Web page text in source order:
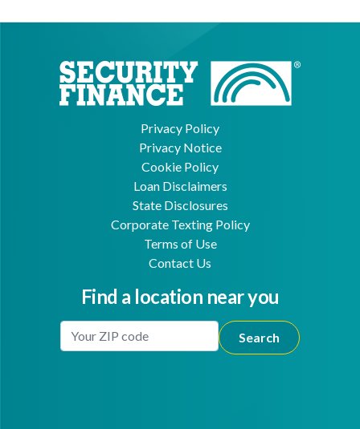
Privacy Policy
Privacy Notice
Cookie Policy
Loan Disclaimers
State Disclosures
Corporate Texting Policy
Terms of Use
Contact Us
Find a location near you
Enter Your Location